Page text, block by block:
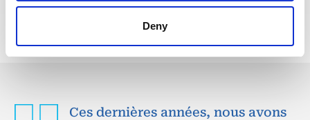
Deny
Ces dernières années, nous avons